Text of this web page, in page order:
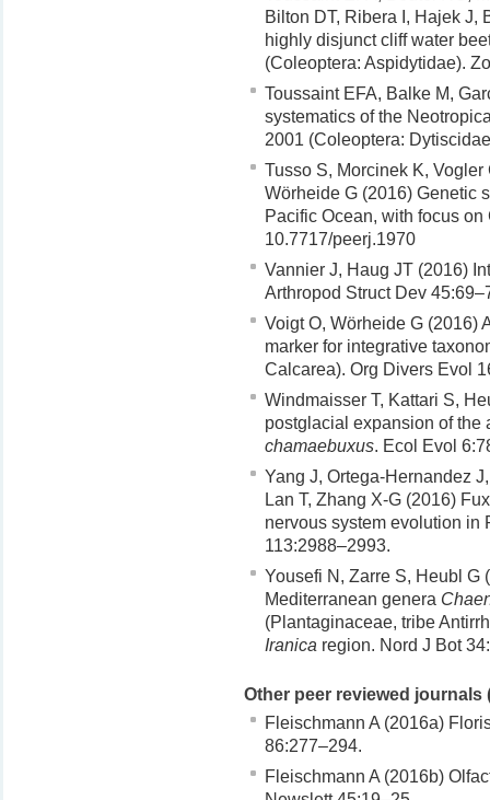
Bilton DT, Ribera I, Hajek J,
highly disjunct cliff water
(Coleoptera: Aspidytidae).
Toussaint EFA, Balke M,
systematics of the
2001 (Coleoptera:
Tusso S, Morcinek K,
Wörheide G (2016) Genetic
Pacific Ocean, with focus
10.7717/peerj.1970
Vannier J, Haug JT (2016)
Arthropod Struct Dev
Voigt O, Wörheide G (2016)
marker for integrative
Calcarea). Org Divers Evol
Windmaisser T, Kattari S,
postglacial expansion of
chamaebuxus. Ecol Evol
Yang J, Ortega-Hernandez
Lan T, Zhang X-G (2016)
nervous system evolution in
113:2988–2993.
Yousefi N, Zarre S, Heubl G
Mediterranean genera
(Plantaginaceae, tribe
Iranica region. Nord J Bot
Other peer reviewed journals
Fleischmann A (2016a)
86:277–294.
Fleischmann A (2016b)